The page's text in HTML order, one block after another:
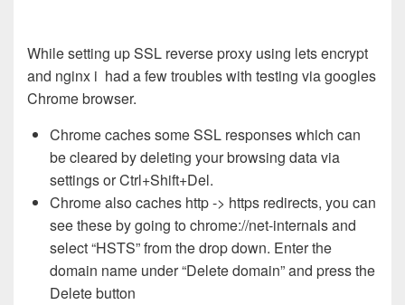
While setting up SSL reverse proxy using lets encrypt
and nginx i had a few troubles with testing via googles
Chrome browser.
Chrome caches some SSL responses which can
be cleared by deleting your browsing data via
settings or Ctrl+Shift+Del.
Chrome also caches http -> https redirects, you can
see these by going to chrome://net-internals and
select “HSTS” from the drop down. Enter the
domain name under “Delete domain” and press the
Delete button